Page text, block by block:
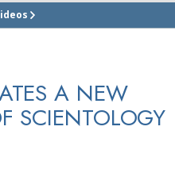
A NEW
SCIENTOLOGY